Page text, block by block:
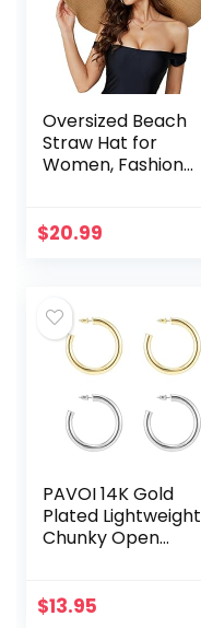
Oversized Beach
Straw Hat for
Women, Fashion
Handmade Roll Up
$20.99
PAVOI 14K Gold
Plated Lightweight
Chunky Open
Women
$13.95